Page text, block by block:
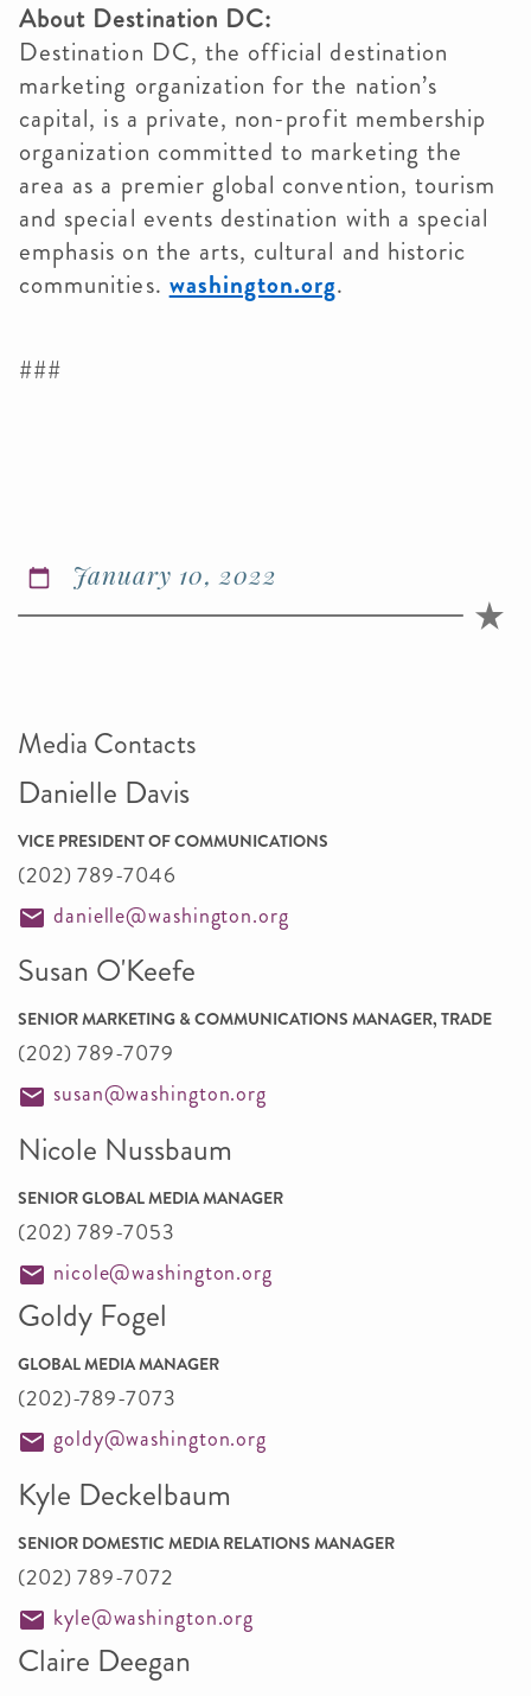
About Destination DC:
Destination DC, the official destination
marketing organization for the nation’s
capital, is a private, non-profit membership
organization committed to marketing the
area as a premier global convention, tourism
and special events destination with a special
emphasis on the arts, cultural and historic
communities. washington.org.
###
January 10, 2022
Media Contacts
Danielle Davis
VICE PRESIDENT OF COMMUNICATIONS
(202) 789-7046
danielle@washington.org
Susan O'Keefe
SENIOR MARKETING & COMMUNICATIONS MANAGER, TRADE
(202) 789-7079
susan@washington.org
Nicole Nussbaum
SENIOR GLOBAL MEDIA MANAGER
(202) 789-7053
nicole@washington.org
Goldy Fogel
GLOBAL MEDIA MANAGER
(202)-789-7073
goldy@washington.org
Kyle Deckelbaum
SENIOR DOMESTIC MEDIA RELATIONS MANAGER
(202) 789-7072
kyle@washington.org
Claire Deegan